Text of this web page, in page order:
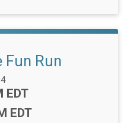
Fun Run
EDT
EDT